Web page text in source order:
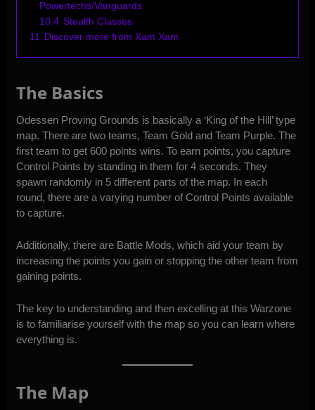
Powertechs/Vanguards
10.4 Stealth Classes
11
Discover more from Xam Xam
The Basics
Odessen Proving Grounds is basically a ‘King of the Hill’ type
map. There are two teams, Team Gold and Team Purple. The
first team to get 600 points wins. To earn points, you capture
Control Points by standing in them for 4 seconds. They
spawn randomly in 5 different parts of the map. In each
round, there are a varying number of Control Points available
to capture.
Additionally, there are Battle Mods, which aid your team by
increasing the points you gain or stopping the other team from
gaining points.
The key to understanding and then excelling at this Warzone
is to familiarise yourself with the map so you can learn where
everything is.
The Map